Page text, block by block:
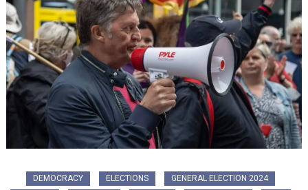
DEMOCRACY ELECTIONS
GENERAL ELECTION 2024